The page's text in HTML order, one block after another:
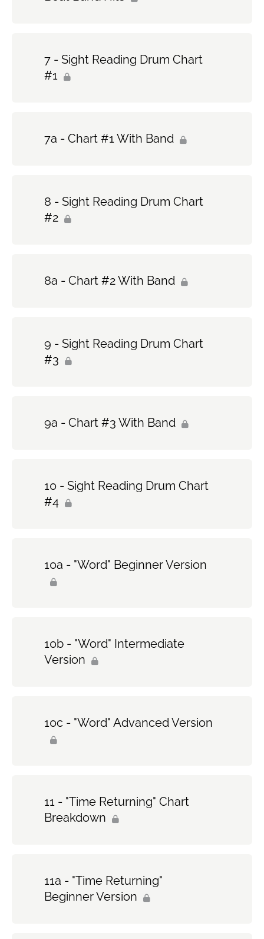
7 - Sight Reading Drum Chart
#1
7a - Chart #1 With Band
8 - Sight Reading Drum Chart
#2
8a - Chart #2 With Band
9 - Sight Reading Drum Chart
#3
9a - Chart #3 With Band
10 - Sight Reading Drum Chart
#4
10a - "Word" Beginner Version
10b - "Word" Intermediate
Version
10c - "Word" Advanced Version
11 - "Time Returning" Chart
Breakdown
11a - "Time Returning"
Beginner Version